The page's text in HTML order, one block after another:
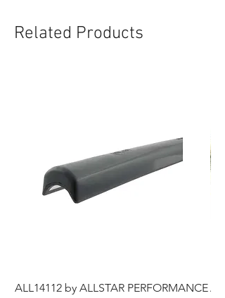
Related Products
ALL14112 by ALLSTAR PERFORMANCE